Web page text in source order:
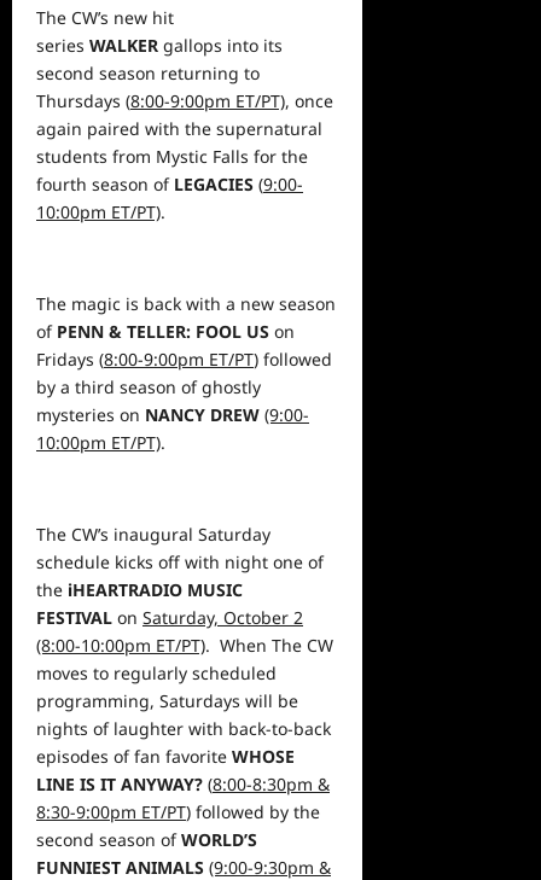
The CW’s new hit
series WALKER gallops into its
second season returning to
Thursdays (8:00-9:00pm ET/PT), once
again paired with the supernatural
students from Mystic Falls for the
fourth season of LEGACIES (9:00-
10:00pm ET/PT).
The magic is back with a new season
of PENN & TELLER: FOOL US on
Fridays (8:00-9:00pm ET/PT) followed
by a third season of ghostly
mysteries on NANCY DREW (9:00-
10:00pm ET/PT).
The CW’s inaugural Saturday
schedule kicks off with night one of
the iHEARTRADIO MUSIC
FESTIVAL on Saturday, October 2
(8:00-10:00pm ET/PT). When The CW
moves to regularly scheduled
programming, Saturdays will be
nights of laughter with back-to-back
episodes of fan favorite WHOSE
LINE IS IT ANYWAY? (8:00-8:30pm &
8:30-9:00pm ET/PT) followed by the
second season ofWORLD’S
FUNNIEST ANIMALS (9:00-9:30pm &